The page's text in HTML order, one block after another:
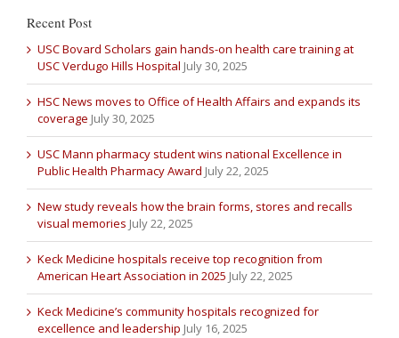
Recent Post
USC Bovard Scholars gain hands-on health care training at
USC Verdugo Hills Hospital July 30, 2025
HSC News moves to Office of Health Affairs and expands its
coverage July 30, 2025
USC Mann pharmacy student wins national Excellence in
Public Health Pharmacy Award July 22, 2025
New study reveals how the brain forms, stores and recalls
visual memories July 22, 2025
Keck Medicine hospitals receive top recognition from
American Heart Association in 2025 July 22, 2025
Keck Medicine’s community hospitals recognized for
excellence and leadership July 16, 2025